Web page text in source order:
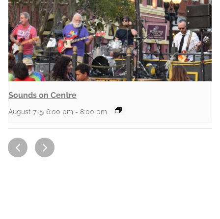
Sounds on Centre
August 7 @ 6:00 pm - 8:00 pm